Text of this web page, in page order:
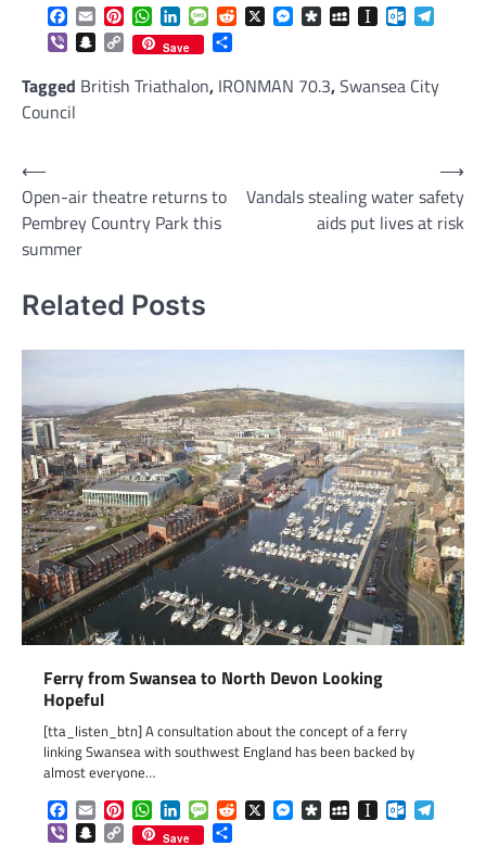
Facebook
EmailPinterestWhatsApp
LinkedInMessageReddit
X Messenger
DiasporaMySpaceInstapaper
ViberSnapchat
Copy
Link
Save
Tagged British Triathalon, IRONMAN 70.3,Swansea City
Council
Post
navigation
⟵
Open-air theatre returns to
Pembrey Country Park this
summer
Vandals stealing water safety
aids put lives at risk
⟶
Related Posts
Ferry from Swansea to North Devon Looking
Hopeful
[tta_listen_btn] A consultation about the concept of a ferry
linking Swansea with southwest England has been backed by
almost everyone…
Facebook
EmailPinterestWhatsApp
LinkedInMessageReddit
X Messenger
DiasporaMySpaceInstapaper
ViberSnapchat
Copy Save